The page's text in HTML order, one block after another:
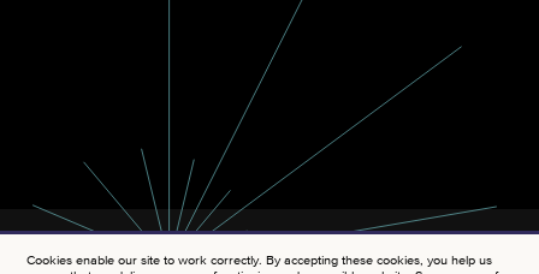
Cookies enable our site to work correctly. By accepting these cookies, you help us